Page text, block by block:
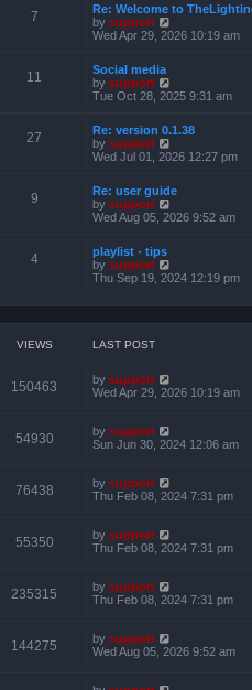
7
Re: Welcome to
by support
i
e
a
e
p
s
Wed Apr 29, 2026 10:19 am
11
Social media
by support
i
t
e
a
e
s
Tue Oct 28, 2025 9:31 am
27
Re: version 0.1.38
by support
i
t
e
e
o
Wed Jul 01, 2026 12:27 pm
9
Re: user guide
by support
i
e
a
t
o
s
Wed Aug 05, 2026 9:52 am
4
playlist - tips
by support
i
e
o
Thu Sep 19, 2024 12:19 pm
VIEWS LAST POST
150463 by support
Wed Apr 29, 2026 10:19 am
54930 by support
Sun Jun 30, 2024 12:06 am
76438 by support
Thu Feb 08, 2024 7:31 pm
55350 by support
Thu Feb 08, 2024 7:31 pm
235315 by support
Thu Feb 08, 2024 7:31 pm
144275 by support
Wed Aug 05, 2026 9:52 am